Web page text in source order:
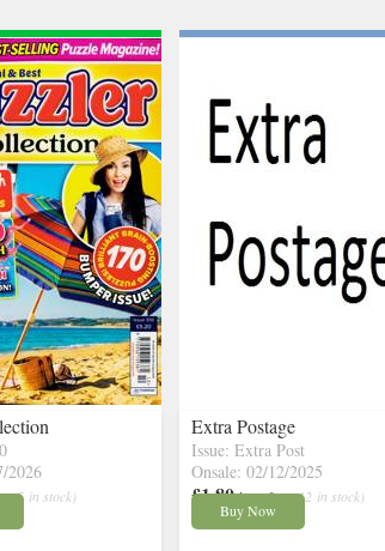
2026
( 5 in stock)
Extra Postage
Issue: Extra Post
Onsale: 02/12/2025
£1.80 inc p&p ( 12 in stock)
Buy Now